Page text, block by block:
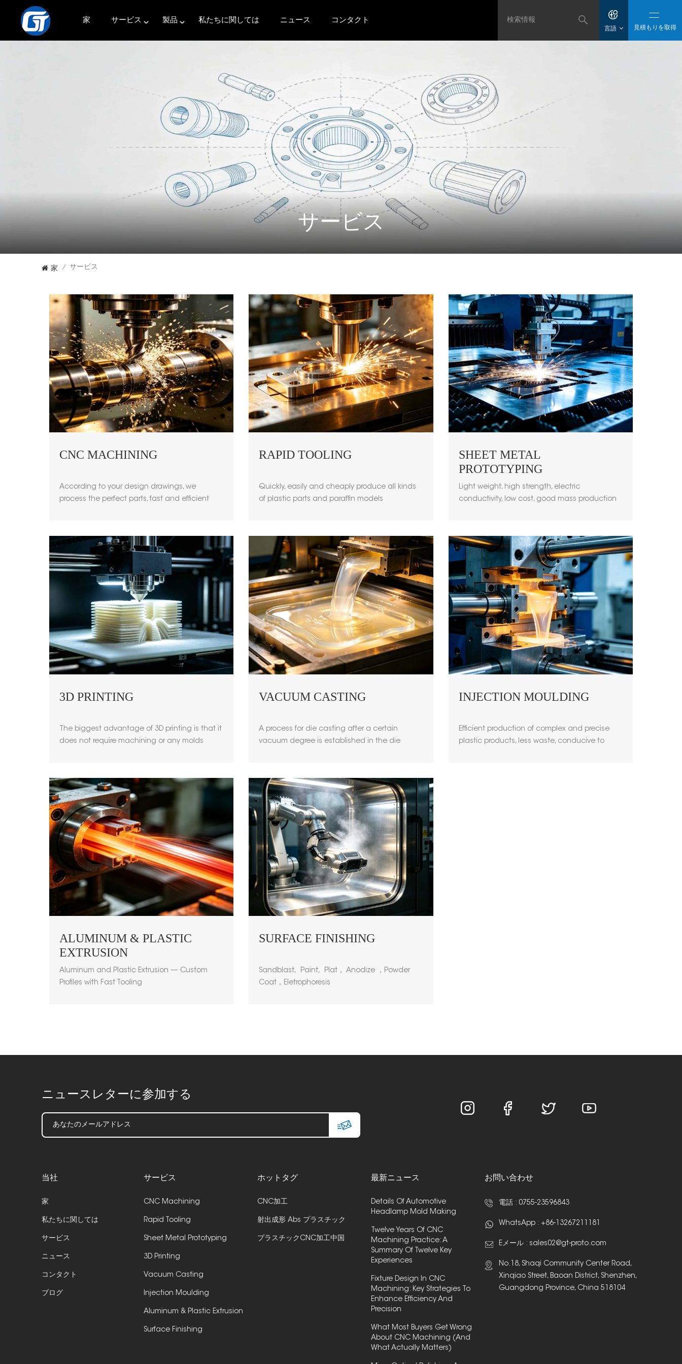
見積もりを取得
言語
家 サービス 製品 私たちに関しては ニュース コンタクト
サービス
家 / サービス
CNC MACHINING
According to your design drawings, we
process the perfect parts, fast and efficient
RAPID TOOLING
Quickly, easily and cheaply produce all kinds
of plastic parts and paraffin models
SHEET METAL
PROTOTYPING
Light weight, high strength, electric
conductivity, low cost, good mass production
3D PRINTING
The biggest advantage of 3D printing is that it
does not require machining or any molds
VACUUM CASTING
A process for die casting after a certain
vacuum degree is established in the die
INJECTION MOULDING
Efficient production of complex and precise
plastic products, less waste, conducive to
ALUMINUM & PLASTIC
EXTRUSION
Aluminum and Plastic Extrusion — Custom
Profiles with Fast Tooling
SURFACE FINISHING
Sandblast, Paint, Plat， Anodize ，Powder
Coat，Eletrophoresis
ニュースレターに参加する
当社
家
私たちに関しては
サービス
ニュース
コンタクト
ブログ
サービス
CNC Machining
Rapid Tooling
Sheet Metal Prototyping
3D Printing
Vacuum Casting
Injection Moulding
Aluminum & Plastic Extrusion
Surface Finishing
ホットタグ
CNC加工
射出成形 Abs プラスチック
プラスチックCNC加工中国
最新ニュース
Details Of Automotive
Headlamp Mold Making
Twelve Years Of CNC
Machining Practice: A
Summary Of Twelve Key
Experiences
Fixture Design In CNC
Machining: Key Strategies To
Enhance Efficiency And
Precision
What Most Buyers Get Wrong
About CNC Machining (And
What Actually Matters)
お問い合わせ
電話 : 0755-23596843
WhatsApp : +86-13267211181
Eメール : sales02@gt-proto.com
No.18, Shaqi Community Center Road,
Xinqiao Street, Baoan District, Shenzhen,
Guangdong Province, China 518104